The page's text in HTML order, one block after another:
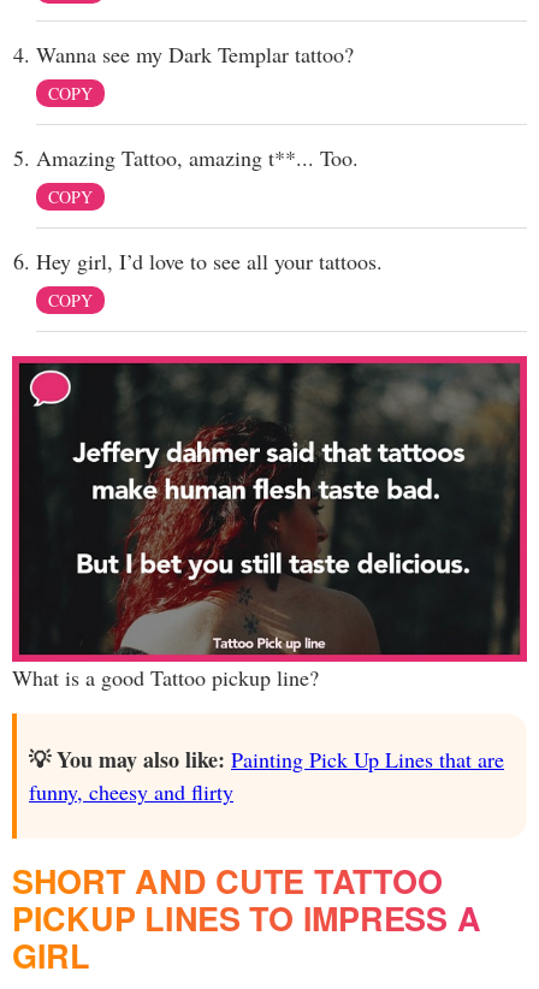
Wanna see my Dark Templar tattoo?
COPY
Amazing Tattoo, amazing t**... Too.
COPY
Hey girl, I’d love to see all your tattoos.
COPY
What is a good Tattoo pickup line?
💡 You may also like: Painting Pick Up Lines that are
funny, cheesy and flirty
SHORT AND CUTE TATTOO
PICKUP LINES TO IMPRESS A
GIRL